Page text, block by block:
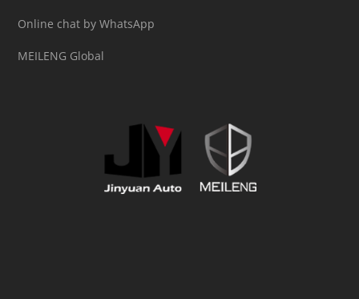
Online chat by WhatsApp
MEILENG Global